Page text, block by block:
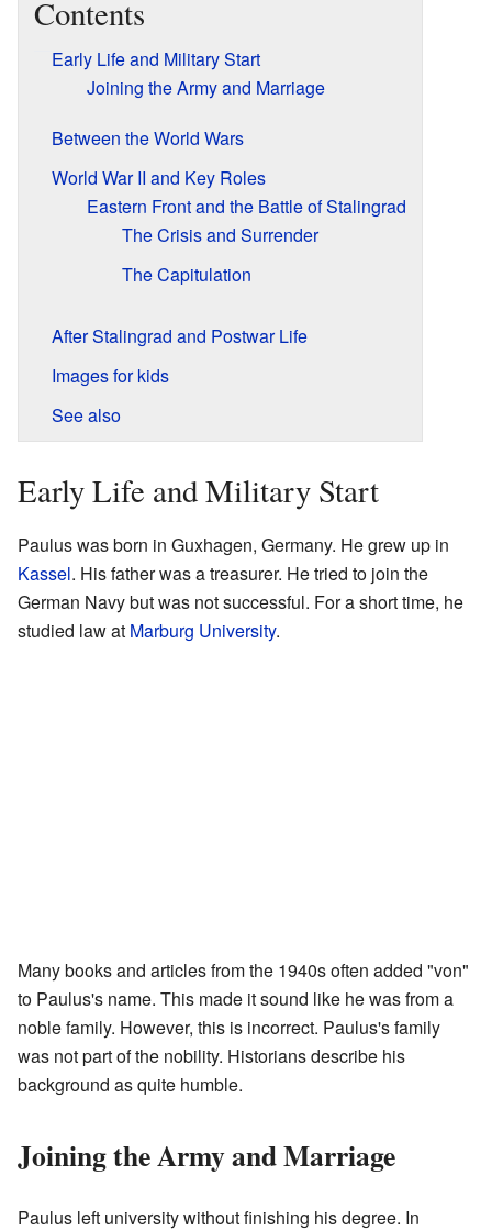
Contents
Early Life and Military Start
Joining the Army and Marriage
Between the World Wars
World War II and Key Roles
Eastern Front and the Battle of Stalingrad
The Crisis and Surrender
The Capitulation
After Stalingrad and Postwar Life
Images for kids
See also
Early Life and Military Start
Paulus was born in Guxhagen, Germany. He grew up in
Kassel. His father was a treasurer. He tried to join the
German Navy but was not successful. For a short time, he
studied law at Marburg University.
Many books and articles from the 1940s often added "von"
to Paulus's name. This made it sound like he was from a
noble family. However, this is incorrect. Paulus's family
was not part of the nobility. Historians describe his
background as quite humble.
Joining the Army and Marriage
Paulus left university without finishing his degree. In